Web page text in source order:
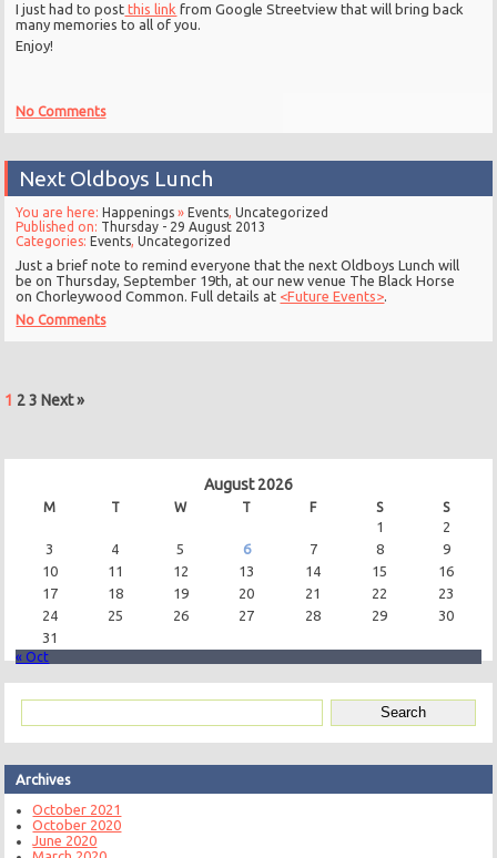
I just had to post this link from Google Streetview that will bring back
many memories to all of you.
Enjoy!
No Comments
Next Oldboys Lunch
You are here: Happenings » Events,Uncategorized
Published on: Thursday - 29 August 2013
Categories: Events,Uncategorized
Just a brief note to remind everyone that the next Oldboys Lunch will
be on Thursday, September 19th, at our new venue The Black Horse
on Chorleywood Common. Full details at <Future Events>.
No Comments
1 2 3 Next »
August 2026
M T W T F S S
1
2
3
4 5 6 7 8
9
10
11 12 13 14 15
16
17
18 19 20 21 22
23
24
25 26 27 28 29
30
31
« Oct
Archives
October 2021
October 2020
June 2020